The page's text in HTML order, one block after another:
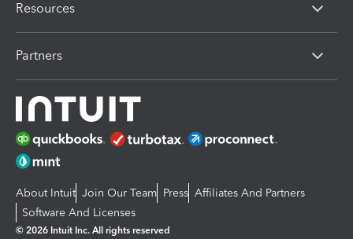
Resources
Partners
About Intuit Join Our Team Press Affiliates And Partners
Software And Licenses
© 2026 Intuit Inc. All rights reserved